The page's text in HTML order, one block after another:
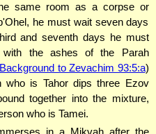
same room as a corpse or
he must wait seven days
and seventh days he must
with the ashes of the Parah
Background to Zevachim 93:5:a)
who is Tahor dips three Ezov
together into the mixture,
who is Tamei.